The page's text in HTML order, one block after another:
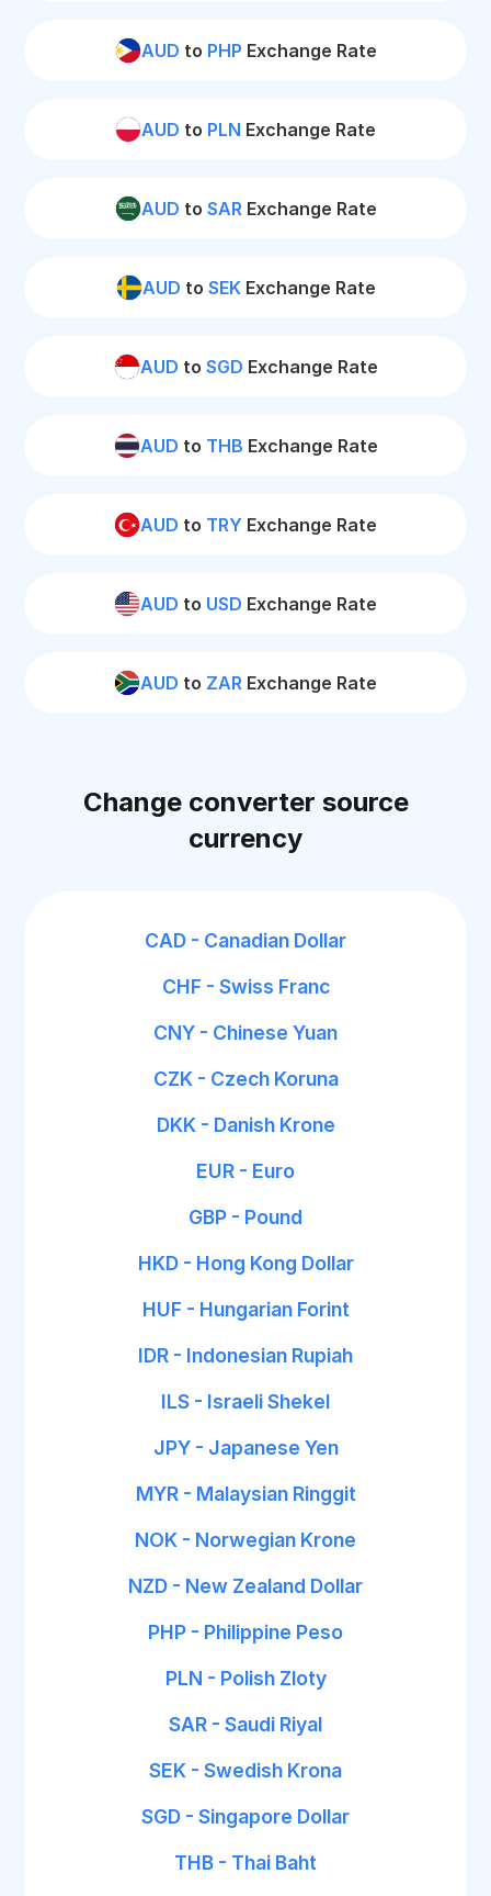
AUD to PHP Exchange Rate
AUD to PLN Exchange Rate
AUD to SARExchange Rate
AUD to SEKExchange Rate
AUD to SGD Exchange Rate
AUD to THB Exchange Rate
AUD to TRY Exchange Rate
AUD to USD Exchange Rate
AUD to ZAR Exchange Rate
Change converter source
currency
CAD - Canadian Dollar
CHF - Swiss Franc
CNY - Chinese Yuan
CZK - Czech Koruna
DKK - Danish Krone
EUR - Euro
GBP - Pound
HKD - Hong Kong Dollar
HUF - Hungarian Forint
IDR - Indonesian Rupiah
ILS - Israeli Shekel
JPY - Japanese Yen
MYR - Malaysian Ringgit
NOK - Norwegian Krone
NZD - New Zealand Dollar
PHP - Philippine Peso
PLN - Polish Zloty
SAR - Saudi Riyal
SEK - Swedish Krona
SGD - Singapore Dollar
THB - Thai Baht